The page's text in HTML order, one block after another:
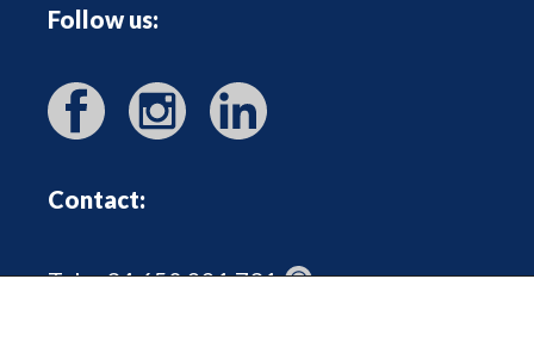
Follow us:
Contact:
Tel: +34 650 221 731